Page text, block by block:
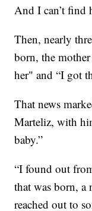
And I can’t find
Then, nearly
born, the
her" and “I got
That news
Marteliz, with
baby.”
“I found out
that was born, a
reached out to